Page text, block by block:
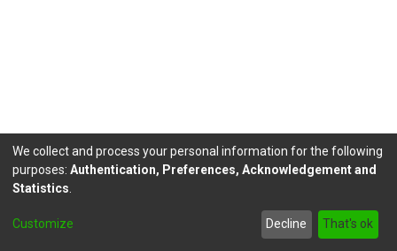
DSpace software copyright © 2002-2026LYRASIS
footer.link.politicas
We collect and process your personal information for the following
purposes: Authentication, Preferences, Acknowledgement and
Statistics
Customize Decline That's ok